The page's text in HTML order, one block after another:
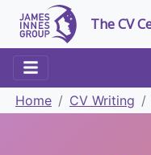
The CV
Home CV Writing